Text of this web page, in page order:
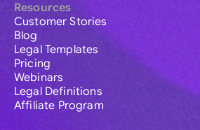
Resources
Customer Stories
Blog
Legal Templates
Pricing
Webinars
Legal Definitions
Affiliate Program